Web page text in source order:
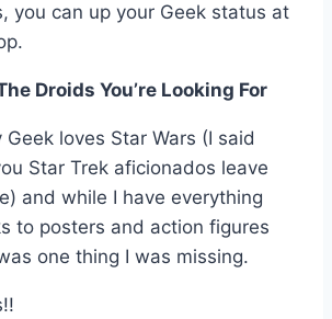
you can up your Geek status at
Droids You’re Looking For
loves Star Wars (I said
Star Trek aficionados leave
and while I have everything
to posters and action figures
one thing I was missing.